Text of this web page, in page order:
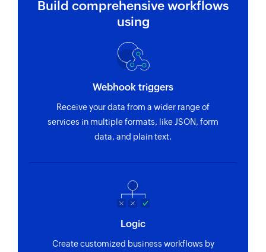
Build comprehensive workflows
using
Webhook triggers
Receive your data from a wider range of
services in multiple formats, like JSON, form
data, and plain text.
Logic
Create customized business workflows by